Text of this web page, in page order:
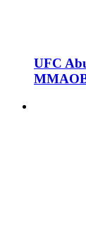
UFC